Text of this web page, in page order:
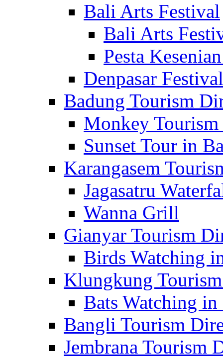
Bali Arts Festival
Bali Arts
Pesta
Denpasar Festival
Badung Tourism
Monkey
Sunset Tour in
Karangasem
Jagasatru
Wanna Grill
Gianyar Tourism
Birds Watching
Klungkung
Bats Watching
Bangli Tourism
Jembrana Tourism